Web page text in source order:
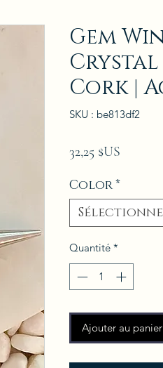
Gem
Crystal
Cork |
SKU : be813df2
32,25 $US
Color*
Quantité *
Ajouter au panier